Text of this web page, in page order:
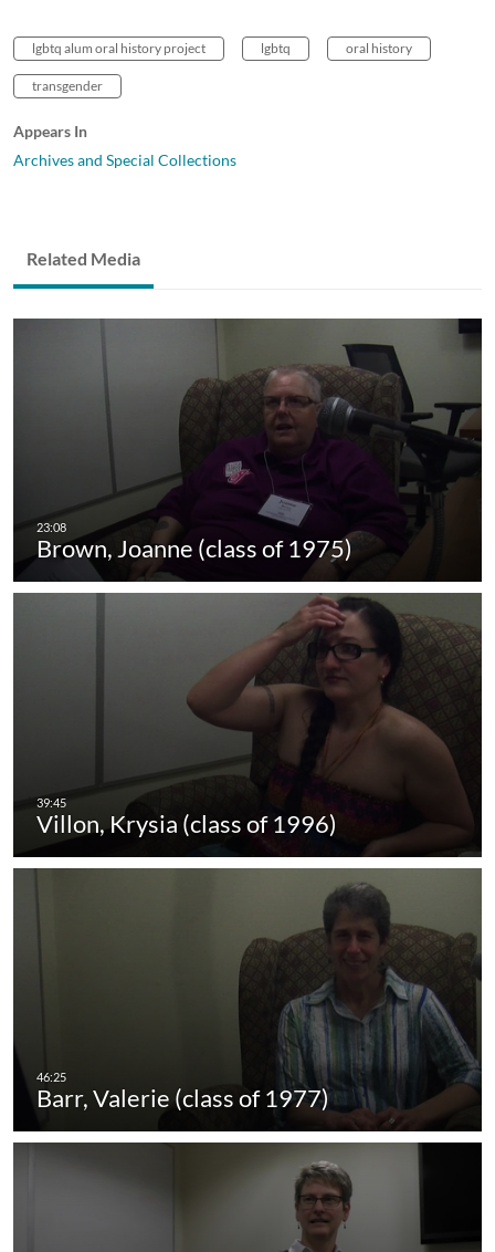
lgbtq alum oral history project lgbtq oral history
transgender
Appears In
Archives and Special Collections
Related Media
Brown, Joanne (class of 1975)
Villon, Krysia (class of 1996)
Barr, Valerie (class of 1977)